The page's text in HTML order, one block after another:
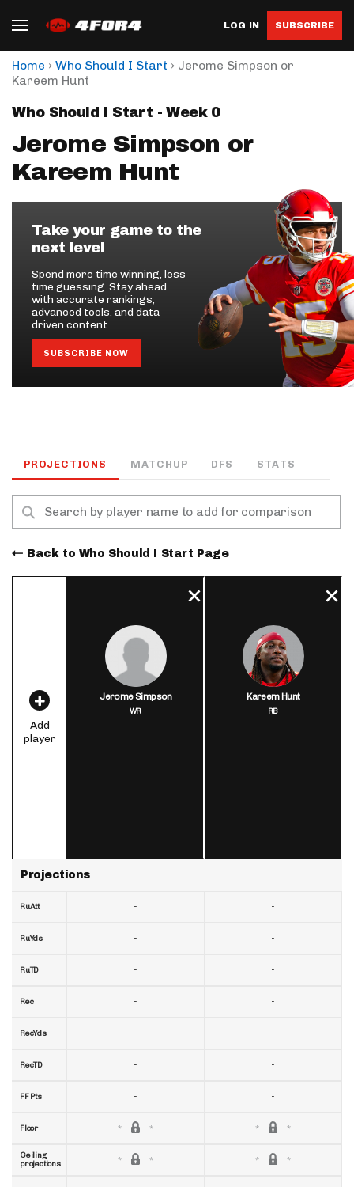
LOG IN SUBSCRIBE
Home › Who Should I Start › Jerome Simpson or
Kareem Hunt
Who Should I Start - Week 0
Jerome Simpson or
Kareem Hunt
Take your game to the
next level
Spend more time winning, less
time guessing. Stay ahead
with accurate rankings,
advanced tools, and data-
driven content.
SUBSCRIBE NOW
PROJECTIONS MATCHUP DFS STATS
Back to Who Should I Start Page
Add
player
Projections
RuAtt
RuYds
RuTD
Rec
RecYds
RecTD
FF Pts
Floor
Ceiling
projections
Jerome Simpson
WR
-
-
-
-
-
-
-
Kareem Hunt
RB
-
-
-
-
-
-
-